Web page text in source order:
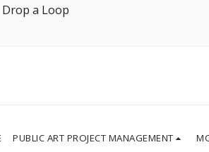
Drop a Loop
PUBLIC ART PROJECT MANAGEMENT